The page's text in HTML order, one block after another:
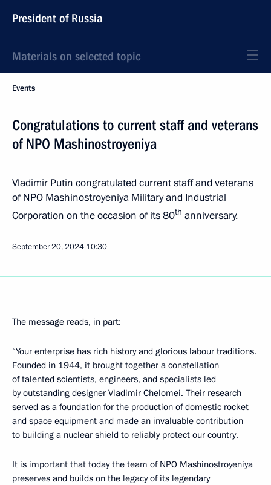
President of Russia
Materials on selected topic
Events
Congratulations to current staff and veterans
of NPO Mashinostroyeniya
Vladimir Putin congratulated current staff and veterans
of NPO Mashinostroyeniya Military and Industrial
Corporation on the occasion of its 80th anniversary.
September 20, 2024 10:30
The message reads, in part:
“Your enterprise has rich history and glorious labour traditions.
Founded in 1944, it brought together a constellation
of talented scientists, engineers, and specialists led
by outstanding designer Vladimir Chelomei. Their research
served as a foundation for the production of domestic rocket
and space equipment and made an invaluable contribution
to building a nuclear shield to reliably protect our country.
It is important that today the team of NPO Mashinostroyeniya
preserves and builds on the legacy of its legendary